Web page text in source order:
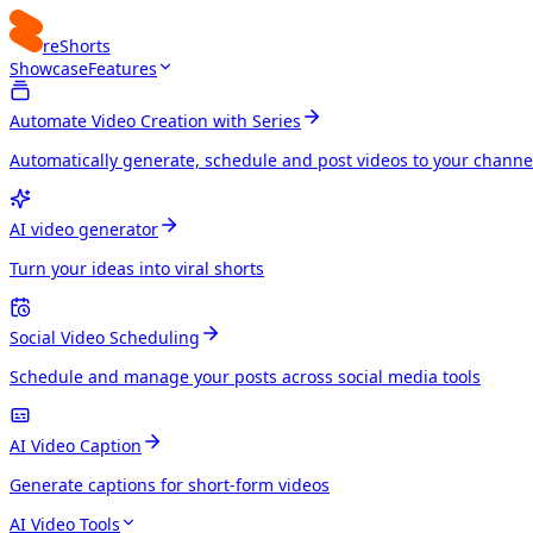
reShorts
ShowcaseFeatures
Automate Video Creation with Series
Automatically generate, schedule and post videos to your
AI video generator
Turn your ideas into viral shorts
Social Video Scheduling
Schedule and manage your posts across social media tools
AI Video Caption
Generate captions for short-form videos
AI Video Tools